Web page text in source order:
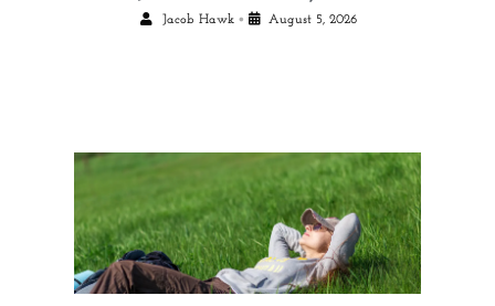
Jacob Hawk • August 5, 2026